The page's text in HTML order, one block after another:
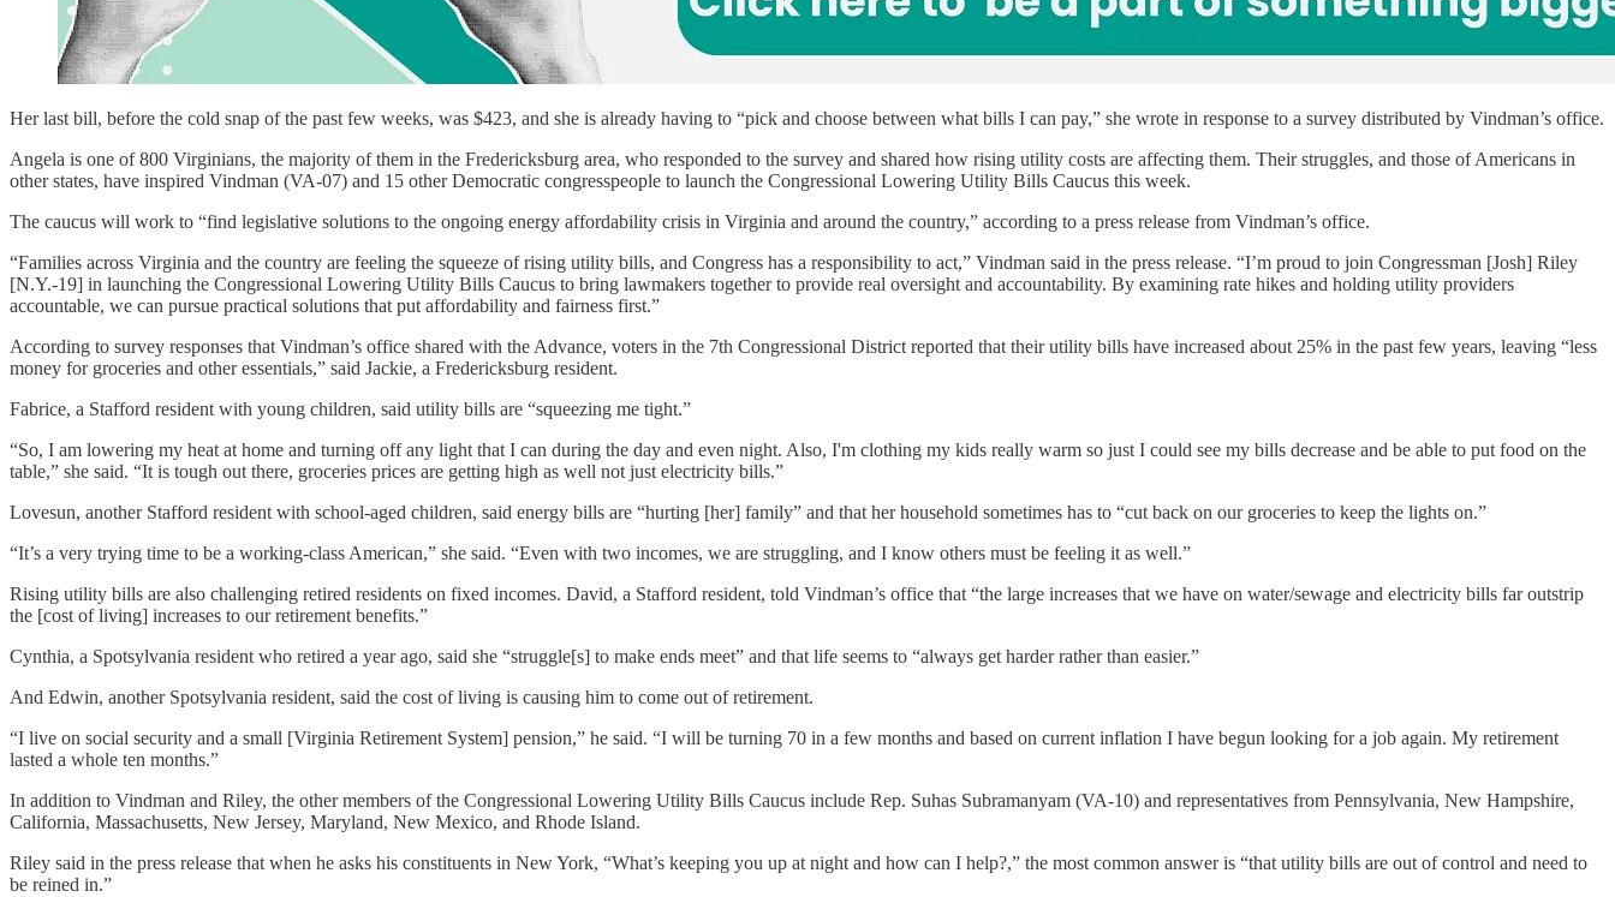
Her last bill, before the cold snap of the past few weeks, was $423, and she is already having to “pick and choose between what bills I can pay,” she wrote in response to a survey distributed by Vindman’s office.
Angela is one of 800 Virginians, the majority of them in the Fredericksburg area, who responded to the survey and shared how rising utility costs are affecting them. Their struggles, and those of Americans in
other states, have inspired Vindman (VA-07) and 15 other Democratic congresspeople to launch the Congressional Lowering Utility Bills Caucus this week.
The caucus will work to “find legislative solutions to the ongoing energy affordability crisis in Virginia and around the country,” according to a press release from Vindman’s office.
“Families across Virginia and the country are feeling the squeeze of rising utility bills, and Congress has a responsibility to act,” Vindman said in the press release. “I’m proud to join Congressman [Josh] Riley
[N.Y.-19] in launching the Congressional Lowering Utility Bills Caucus to bring lawmakers together to provide real oversight and accountability. By examining rate hikes and holding utility providers
accountable, we can pursue practical solutions that put affordability and fairness first.”
According to survey responses that Vindman’s office shared with the Advance, voters in the 7th Congressional District reported that their utility bills have increased about 25% in the past few years, leaving “less
money for groceries and other essentials,” said Jackie, a Fredericksburg resident.
Fabrice, a Stafford resident with young children, said utility bills are “squeezing me tight.”
“So, I am lowering my heat at home and turning off any light that I can during the day and even night. Also, I'm clothing my kids really warm so just I could see my bills decrease and be able to put food on the
table,” she said. “It is tough out there, groceries prices are getting high as well not just electricity bills.”
Lovesun, another Stafford resident with school-aged children, said energy bills are “hurting [her] family” and that her household sometimes has to “cut back on our groceries to keep the lights on.”
“It’s a very trying time to be a working-class American,” she said. “Even with two incomes, we are struggling, and I know others must be feeling it as well.”
Rising utility bills are also challenging retired residents on fixed incomes. David, a Stafford resident, told Vindman’s office that “the large increases that we have on water/sewage and electricity bills far outstrip
the [cost of living] increases to our retirement benefits.”
Cynthia, a Spotsylvania resident who retired a year ago, said she “struggle[s] to make ends meet” and that life seems to “always get harder rather than easier.”
And Edwin, another Spotsylvania resident, said the cost of living is causing him to come out of retirement.
“I live on social security and a small [Virginia Retirement System] pension,” he said. “I will be turning 70 in a few months and based on current inflation I have begun looking for a job again. My retirement
lasted a whole ten months.”
In addition to Vindman and Riley, the other members of the Congressional Lowering Utility Bills Caucus include Rep. Suhas Subramanyam (VA-10) and representatives from Pennsylvania, New Hampshire,
California, Massachusetts, New Jersey, Maryland, New Mexico, and Rhode Island.
Riley said in the press release that when he asks his constituents in New York, “What’s keeping you up at night and how can I help?,” the most common answer is “that utility bills are out of control and need to
be reined in.”